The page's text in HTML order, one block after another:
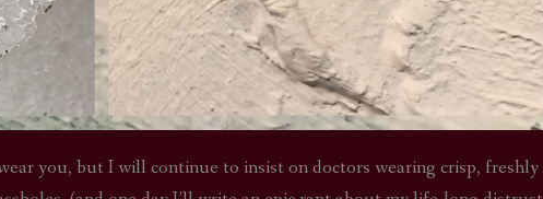
you, but I will continue to insist on doctors wearing crisp, freshly